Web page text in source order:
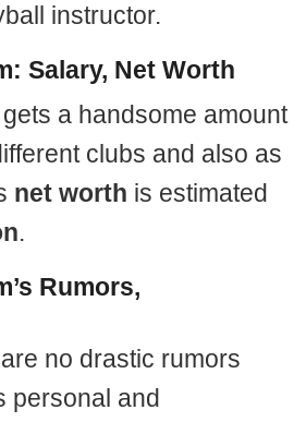
instructor.
Salary, Net Worth
a handsome amount
clubs and also as
net worth is estimated
.
Rumors,
no drastic rumors
personal and